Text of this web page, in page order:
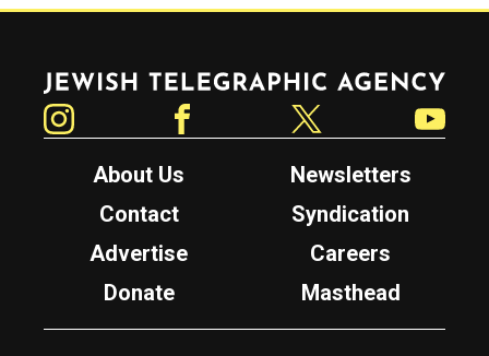
Jewish Telegraphic Agency
About Us
Newsletters
Contact
Syndication
Advertise
Careers
Donate
Masthead